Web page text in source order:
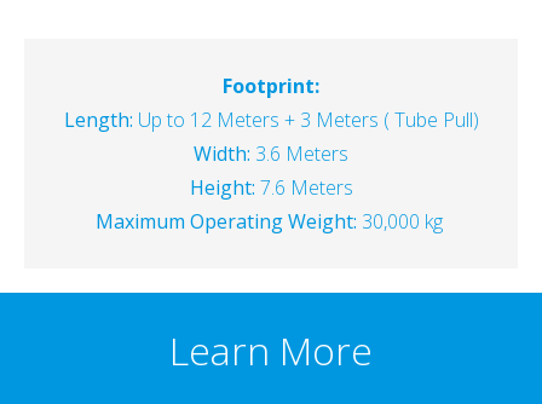
Footprint:
Length: Up to 12 Meters + 3 Meters ( Tube Pull)
Width: 3.6 Meters
Height: 7.6 Meters
Maximum Operating Weight: 30,000 kg
Learn More